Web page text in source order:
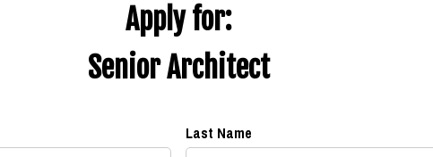
Apply for:
Senior Architect
Last Name